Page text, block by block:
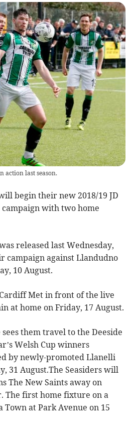
action last season.
begin their new 2018/19 JD
with two home
released last Wednesday,
campaign against Llandudno
10 August.
Met in front of the live
at home on Friday, 17 August.
them travel to the Deeside
Welsh Cup winners
by newly-promoted Llanelli
31 August.The Seasiders will
The New Saints away on
The first home fixture on a
Town at Park Avenue on 15